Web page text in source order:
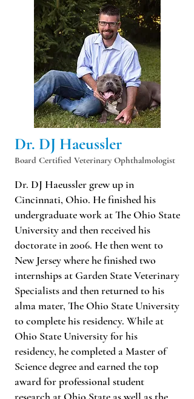
Dr. DJ Haeussler
Board Certified Veterinary Ophthalmologist
Dr. DJ Haeussler grew up in
Cincinnati, Ohio. He finished his
undergraduate work at The Ohio State
University and then received his
doctorate in 2006. He then went to
New Jersey where he finished two
internships at Garden State Veterinary
Specialists and then returned to his
alma mater, The Ohio State University
to complete his residency. While at
Ohio State University for his
residency, he completed a Master of
Science degree and earned the top
award for professional student